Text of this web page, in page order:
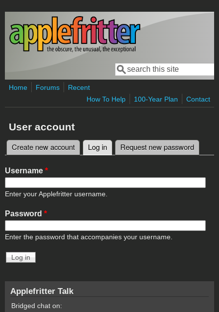
Skip to main content
Search form
Search
Home Forums
Recent
How To Help
100-Year Plan Contact
User account
Primary tabs
Create new account Log in (active tab)
Request new password
Username *
Enter your Applefritter username.
Password *
Enter the password that accompanies your username.
Applefritter Talk
Bridged chat on: